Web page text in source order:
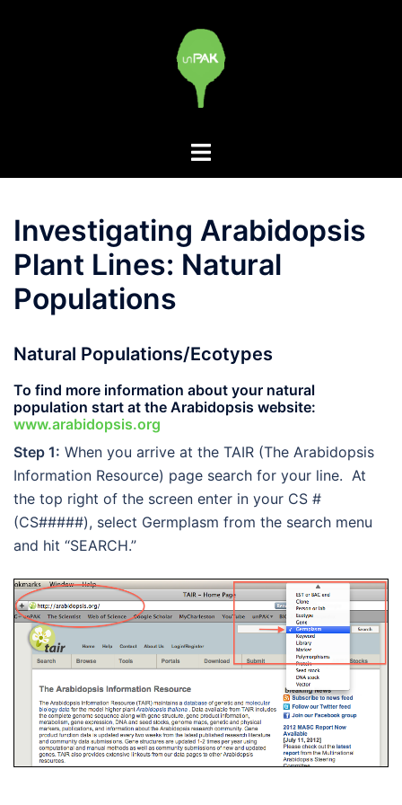
Toggle
Investigating Arabidopsis
Plant Lines: Natural
Populations
Natural Populations/Ecotypes
To find more information about your natural
population start at the Arabidopsis website:
www.arabidopsis.org
Step 1: When you arrive at the TAIR (The Arabidopsis
Information Resource) page search for your line. At
the top right of the screen enter in your CS #
(CS#####), select Germplasm from the search menu
and hit “SEARCH.”